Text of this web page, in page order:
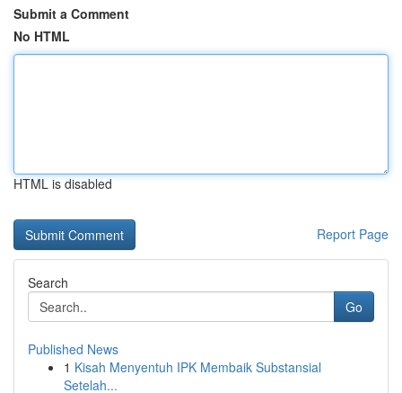
Submit a Comment
No HTML
HTML is disabled
Report Page
Search
Go
Published News
1 Kisah Menyentuh IPK Membaik Substansial
Setelah...